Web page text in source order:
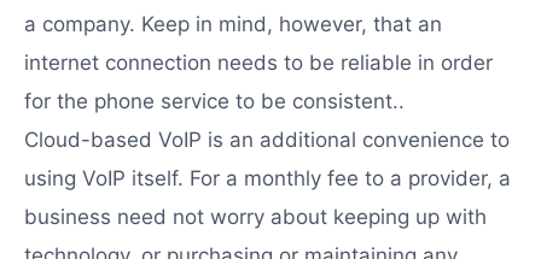
a company. Keep in mind, however, that an
internet connection needs to be reliable in order
for the phone service to be consistent..
Cloud-based VoIP is an additional convenience to
using VoIP itself. For a monthly fee to a provider, a
business need not worry about keeping up with